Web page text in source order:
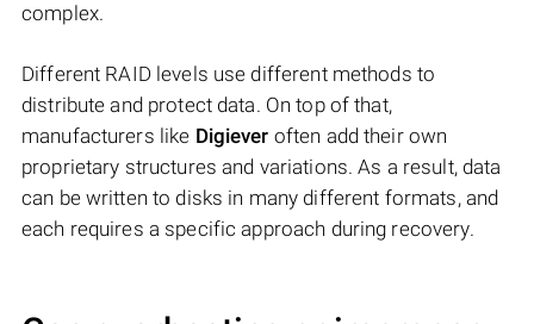
complex.
Different RAID levels use different methods to
distribute and protect data. On top of that,
manufacturers like Digiever often add their own
proprietary structures and variations. As a result, data
can be written to disks in many different formats, and
each requires a specific approach during recovery.